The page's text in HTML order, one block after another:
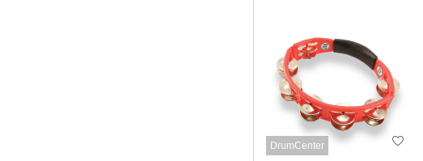
DrumCenter